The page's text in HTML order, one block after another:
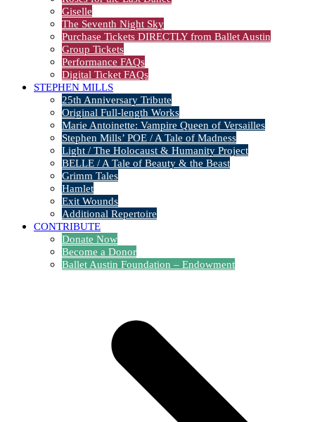
Giselle
The Seventh Night Sky
Purchase Tickets DIRECTLY from Ballet Austin
Group Tickets
Performance FAQs
Digital Ticket FAQs
STEPHEN MILLS
25th Anniversary Tribute
Original Full-length Works
Marie Antoinette: Vampire Queen of Versailles
Stephen Mills’ POE / A Tale of Madness
Light / The Holocaust & Humanity Project
BELLE / A Tale of Beauty & the Beast
Grimm Tales
Hamlet
Exit Wounds
Additional Repertoire
CONTRIBUTE
Donate Now
Become a Donor
Ballet Austin Foundation – Endowment